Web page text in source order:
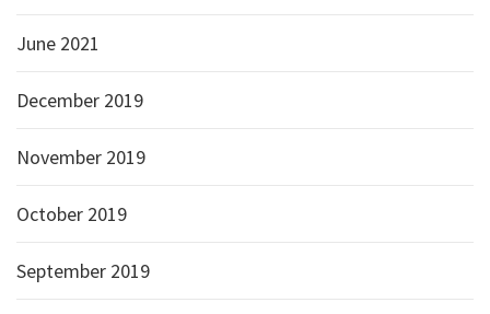
June 2021
December 2019
November 2019
October 2019
September 2019